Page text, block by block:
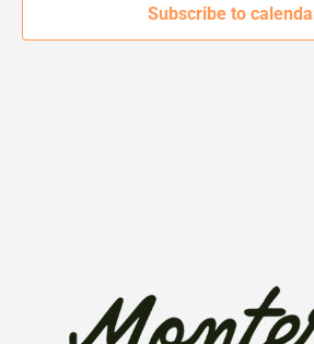
Subscribe to